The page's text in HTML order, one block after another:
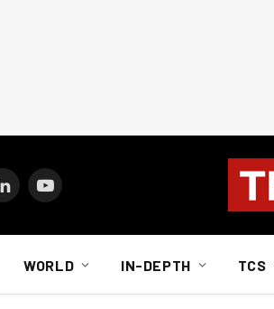
LinkedInYouTube
WORLD IN-DEPTH TCS